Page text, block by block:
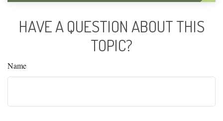
HAVE A QUESTION ABOUT THIS
TOPIC?
Name